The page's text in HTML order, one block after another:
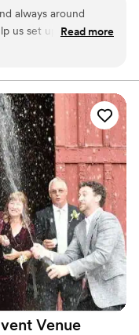
site parking - Outdoor
lighting - Outdoor
controlled spaces:
deep cleaning service
always around
us set up for the
and to unlock
here.”
Read more
Venue